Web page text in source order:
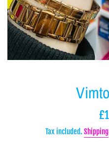
Tax included. Shipping